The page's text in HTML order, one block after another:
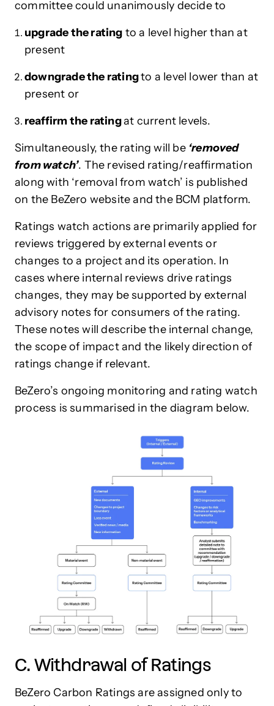
committee could unanimously decide to
upgrade the rating to a level higher than at
present
downgrade the ratingto a level lower than at
present or
reaffirm the ratingat current levels.
Simultaneously, the rating will be ‘removed
from watch’. The revised rating/reaffirmation
along with ‘removal from watch’ is published
on the BeZero website and the BCM platform.
Ratings watch actions are primarily applied for
reviews triggered by external events or
changes to a project and its operation. In
cases where internal reviews drive ratings
changes, they may be supported by external
advisory notes for consumers of the rating.
These notes will describe the internal change,
the scope of impact and the likely direction of
ratings change if relevant.
BeZero’s ongoing monitoring and rating watch
process is summarised in the diagram below.
C. Withdrawal of Ratings
BeZero Carbon Ratings are assigned only to